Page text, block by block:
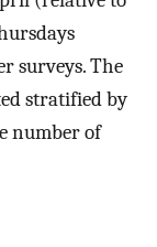
surveys. The
stratified by
number of